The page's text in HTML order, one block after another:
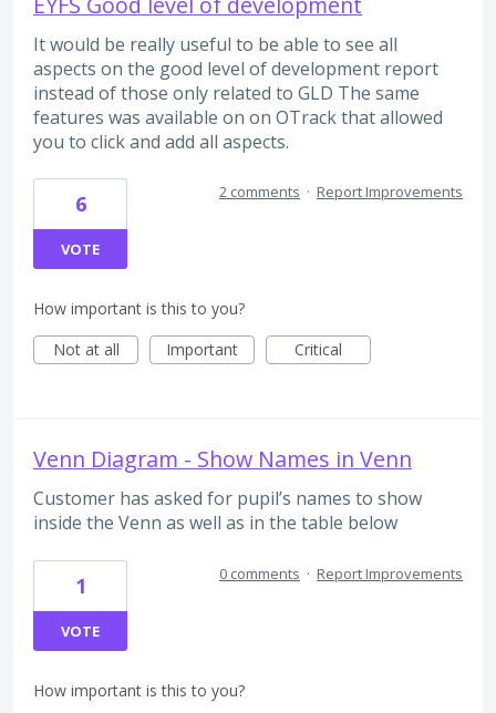
It would be really useful to be able to see all
aspects on the good level of development report
instead of those only related to GLD The same
features was available on on OTrack that allowed
you to click and add all aspects.
6
VOTE
2 comments · Report Improvements
How important is this to you?
Not at all
Important Critical
Venn Diagram - Show Names in Venn
Customer has asked for pupil’s names to show
inside the Venn as well as in the table below
1
VOTE
0 comments · Report Improvements
How important is this to you?